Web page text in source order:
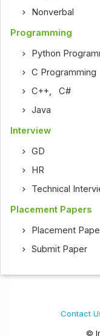
Nonverbal
Programming
Python
C Programming
C++,C#
Java
Interview
GD
HR
Technical
Placement Papers
Placement
Submit Paper
©
Contact